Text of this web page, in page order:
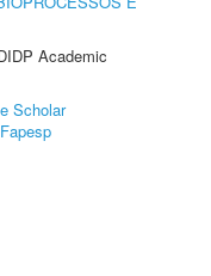
Academic
Scholar
Fapesp